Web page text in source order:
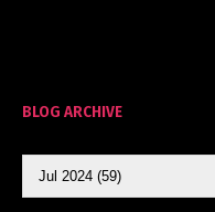
BLOG ARCHIVE